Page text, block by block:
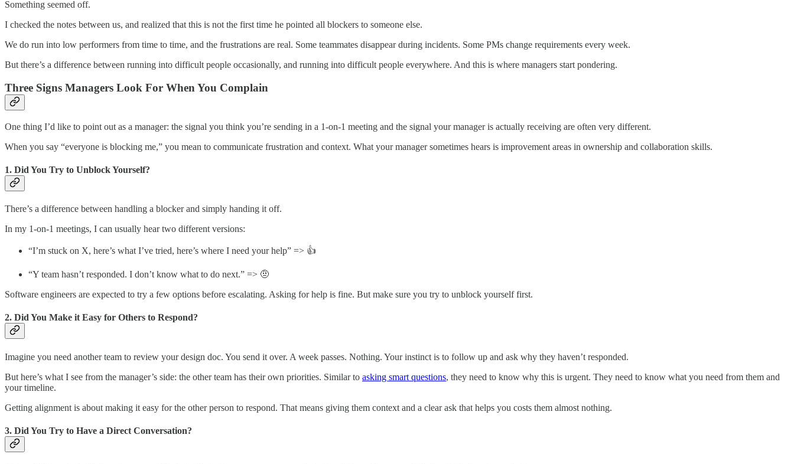
Something seemed off.
I checked the notes between us, and realized that this is not the first time he pointed all blockers to someone else.
We do run into low performers from time to time, and the frustrations are real. Some teammates disappear during incidents. Some PMs change requirements every week.
But there’s a difference between running into difficult people occasionally, and running into difficult people everywhere. And this is where managers start pondering.
Three Signs Managers Look For When You Complain
One thing I’d like to point out as a manager: the signal you think you’re sending in a 1-on-1 meeting and the signal your manager is actually receiving are often very different.
When you say “everyone is blocking me,” you mean to communicate frustration and context. What your manager sometimes hears is improvement areas in ownership and collaboration skills.
1. Did You Try to Unblock Yourself?
There’s a difference between handling a blocker and simply handing it off.
In my 1-on-1 meetings, I can usually hear two different versions:
“I’m stuck on X, here’s what I’ve tried, here’s where I need your help” => 👍
“Y team hasn’t responded. I don’t know what to do next.” => 🤨
Software engineers are expected to try a few options before escalating. Asking for help is fine. But make sure you try to unblock yourself first.
2. Did You Make it Easy for Others to Respond?
Imagine you need another team to review your design doc. You send it over. A week passes. Nothing. Your instinct is to follow up and ask why they haven’t responded.
But here’s what I see from the manager’s side: the other team has their own priorities. Similar to asking smart questions, they need to know why this is urgent. They need to know what you need from them and
your timeline.
Getting alignment is about making it easy for the other person to respond. That means giving them context and a clear ask that helps you costs them almost nothing.
3. Did You Try to Have a Direct Conversation?